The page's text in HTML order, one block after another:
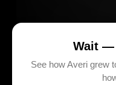
Wait —
See how Averi grew